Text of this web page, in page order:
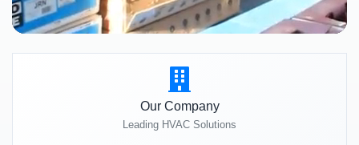
Our Company
Leading HVAC Solutions